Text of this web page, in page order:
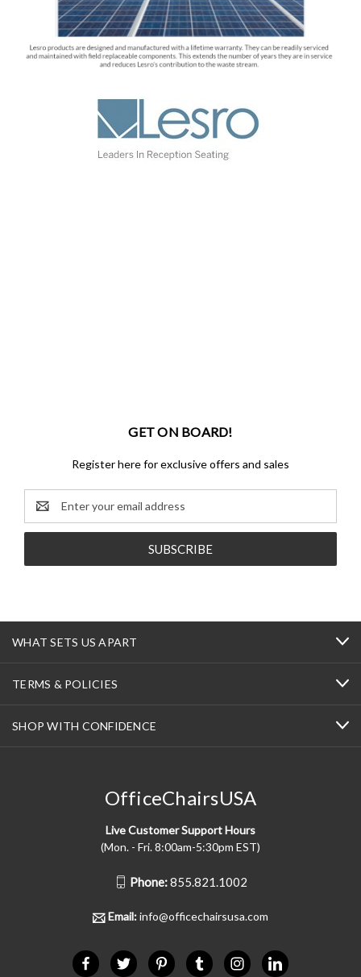
GET ON BOARD!
Register here for exclusive offers and sales
Email
Address
WHAT SETS US APART
TERMS & POLICIES
SHOP WITH CONFIDENCE
OfficeChairsUSA
Live Customer Support Hours
(Mon. - Fri. 8:00am-5:30pm EST)
Phone:855.821.1002
Email:info@officechairsusa.com